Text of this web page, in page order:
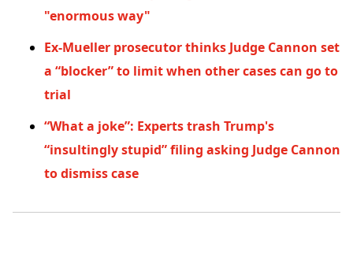
"enormous way"
Ex-Mueller prosecutor thinks Judge Cannon set
a “blocker” to limit when other cases can go to
trial
“What a joke”: Experts trash Trump's
“insultingly stupid” filing asking Judge Cannon
to dismiss case